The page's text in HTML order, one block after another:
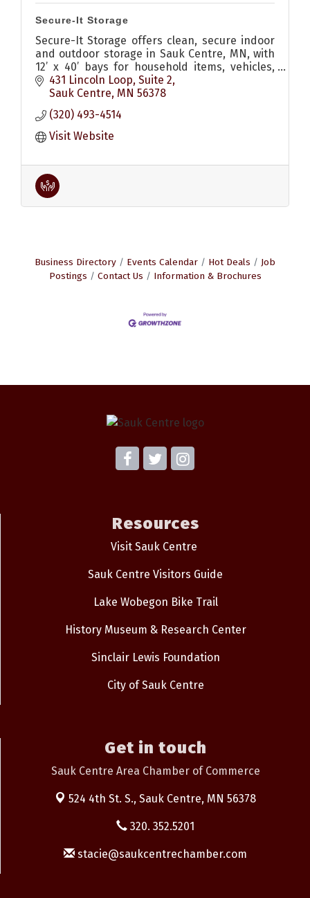
Secure-It Storage
Secure-It Storage offers clean, secure indoor
and outdoor storage in Sauk Centre, MN, with
12’ x 40’ bays for household items, vehicles,
boats, campers, and more.
431 Lincoln Loop Suite 2
Sauk Centre MN 56378
(320) 493-4514
Visit Website
Business Directory Events Calendar Hot Deals
Job
Postings
Contact Us Information & Brochures
Resources
Visit Sauk Centre
Sauk Centre Visitors Guide
Lake Wobegon Bike Trail
History Museum & Research Center
Sinclair Lewis Foundation
City of Sauk Centre
Get in touch
Sauk Centre Area Chamber of Commerce
524 4th St. S., Sauk Centre, MN 56378
320. 352.5201
stacie@saukcentrechamber.com